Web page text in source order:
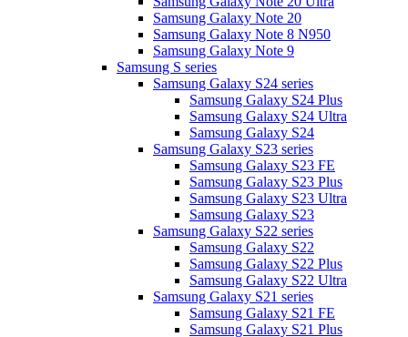
Samsung Galaxy Note 20
Samsung Galaxy Note 8 N950
Samsung Galaxy Note 9
Samsung S series
Samsung Galaxy S24 series
Samsung Galaxy S24 Plus
Samsung Galaxy S24 Ultra
Samsung Galaxy S24
Samsung Galaxy S23 series
Samsung Galaxy S23 FE
Samsung Galaxy S23 Plus
Samsung Galaxy S23 Ultra
Samsung Galaxy S23
Samsung Galaxy S22 series
Samsung Galaxy S22
Samsung Galaxy S22 Plus
Samsung Galaxy S22 Ultra
Samsung Galaxy S21 series
Samsung Galaxy S21 FE
Samsung Galaxy S21 Plus